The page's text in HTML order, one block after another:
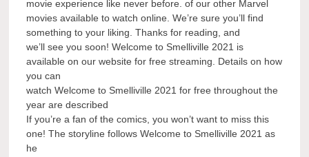
movie experience like never before. of our other Marvel
movies available to watch online. We’re sure you’ll find
something to your liking. Thanks for reading, and
we’ll see you soon! Welcome to Smelliville 2021 is
available on our website for free streaming. Details on how
you can
watch Welcome to Smelliville 2021 for free throughout the
year are described
If you’re a fan of the comics, you won’t want to miss this
one! The storyline follows Welcome to Smelliville 2021 as
he